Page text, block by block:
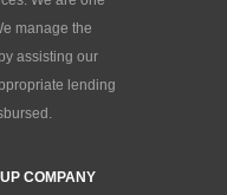
manage the
assisting our
lending
COMPANY